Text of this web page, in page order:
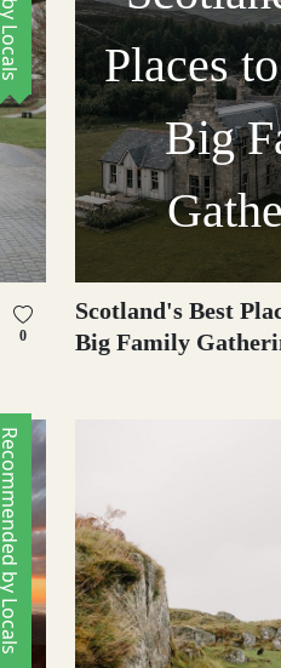
0
Places
Big
Scotland's Best
Big Family
by Locals